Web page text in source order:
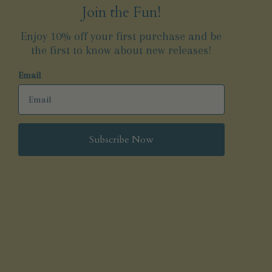
Join the Fun!
Enjoy 10% off your first purchase and be
the first to know about new releases!
Email
Subscribe Now